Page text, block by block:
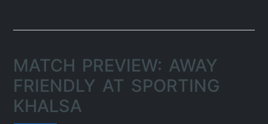
MATCH PREVIEW: AWAY
FRIENDLY AT SPORTING
KHALSA